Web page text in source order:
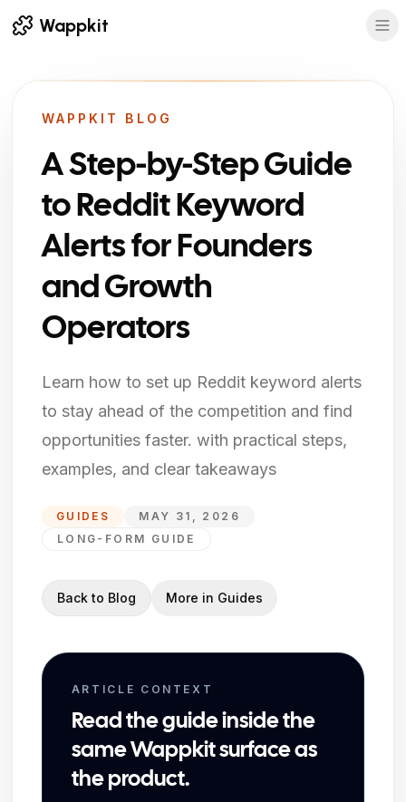
Wappkit
WAPPKIT BLOG
A Step-by-Step Guide
to Reddit Keyword
Alerts for Founders
and Growth
Operators
Learn how to set up Reddit keyword alerts
to stay ahead of the competition and find
opportunities faster. with practical steps,
examples, and clear takeaways
GUIDES
MAY 31, 2026
LONG-FORM GUIDE
Back to Blog More in Guides
ARTICLE CONTEXT
Read the guide inside the
same Wappkit surface as
the product.